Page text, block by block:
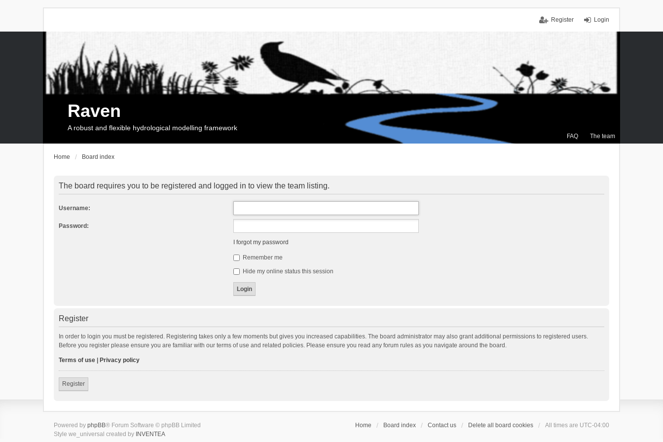
Login
Register
FAQ The team
Raven
A robust and flexible hydrological modelling framework
Home Board index
The board requires you to be registered and logged in to view the team listing.
Username:
Password:
I forgot my password
Remember me
Hide my online status this session
Register
In order to login you must be registered. Registering takes only a few moments but gives you increased capabilities. The board administrator may also grant additional permissions to registered users.
Before you register please ensure you are familiar with our terms of use and related policies. Please ensure you read any forum rules as you navigate around the board.
Terms of use Privacy policy
Register
Home Board index Contact us Delete all board cookies All times are UTC-04:00
Powered by phpBB® Forum Software © phpBB Limited
Style we_universal created by INVENTEA